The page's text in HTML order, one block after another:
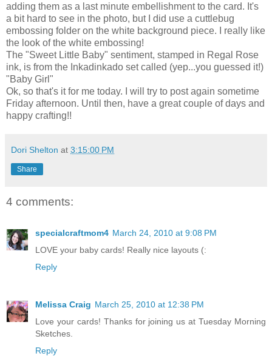
adding them as a last minute embellishment to the card. It's
a bit hard to see in the photo, but I did use a cuttlebug
embossing folder on the white background piece. I really like
the look of the white embossing!
The "Sweet Little Baby" sentiment, stamped in Regal Rose
ink, is from the Inkadinkado set called (yep...you guessed it!)
"Baby Girl"
Ok, so that's it for me today. I will try to post again sometime
Friday afternoon. Until then, have a great couple of days and
happy crafting!!
Dori Shelton at 3:15:00 PM
Share
4 comments:
specialcraftmom4 March 24, 2010 at 9:08 PM
LOVE your baby cards! Really nice layouts (:
Reply
Melissa Craig March 25, 2010 at 12:38 PM
Love your cards! Thanks for joining us at Tuesday Morning
Sketches.
Reply